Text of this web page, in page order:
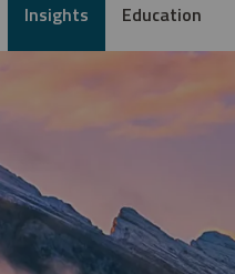
Insights Education